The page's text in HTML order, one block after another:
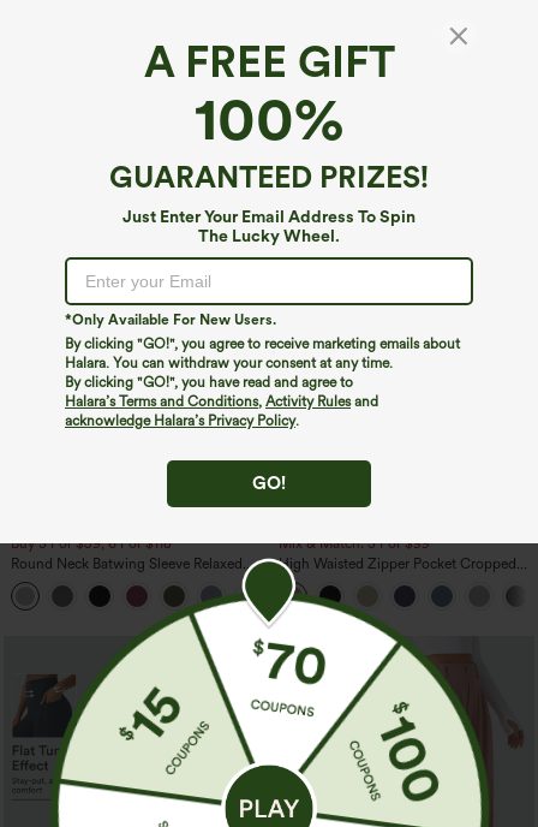
A FREE GIFT
100%
GUARANTEED PRIZES!
Just Enter Your Email Address To Spin
The Lucky Wheel.
*Only Available For New Users.
By clicking "GO!", you agree to receive marketing emails about
Halara. You can withdraw your consent at any time.
By clicking "GO!", you have read and agree to
Halara’s Terms and Conditions, Activity Rulesand
acknowledge Halara’s Privacy Policy.
GO!
Buy 2 For $59, 4 For $118
Halara UltraSculpt™ High Waisted
Tummy Control Pocket Shaping
$39.95
$44.95
Buy 2 For $59, 4 For $118
Mid Rise Drawstring Curved Hem Quick
Dry Golf Tapered Pants with Pockets-
UPF40+
Buy 3 For $59, 6 For $118
Round Neck Batwing Sleeve Relaxed
Casual Top
Mix & Match: 3 For $99
High Waisted Zipper Pocket Cropped
Linen-Feel Pants